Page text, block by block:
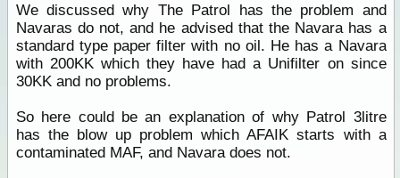
We discussed why The Patrol has the problem and
Navaras do not, and he advised that the Navara has a
standard type paper filter with no oil. He has a Navara
with 200KK which they have had a Unifilter on since
30KK and no problems.
So here could be an explanation of why Patrol 3litre
has the blow up problem which AFAIK starts with a
contaminated MAF, and Navara does not.